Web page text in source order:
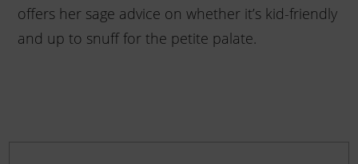
offers her sage advice on whether it’s kid-friendly
and up to snuff for the petite palate.